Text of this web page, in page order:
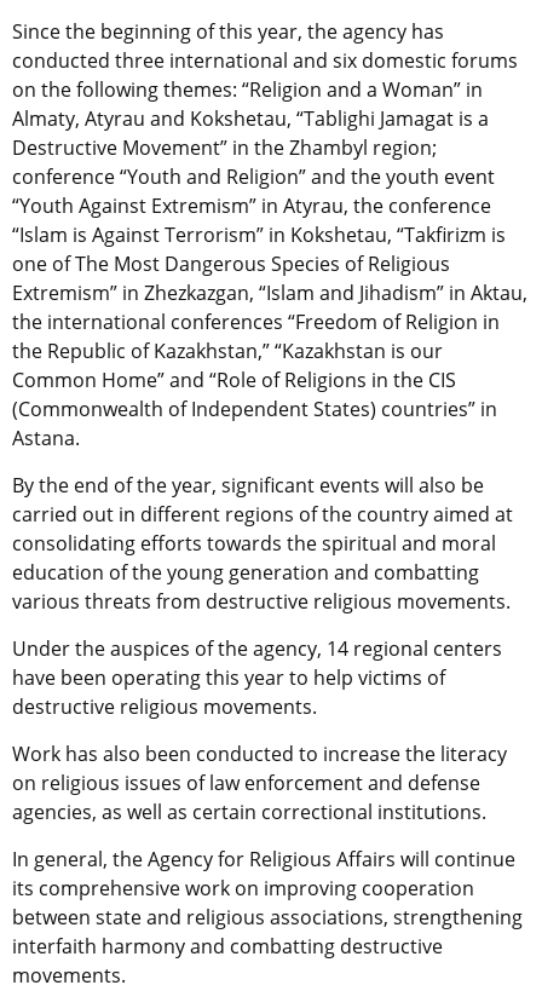
Since the beginning of this year, the agency has
conducted three international and six domestic forums
on the following themes: “Religion and a Woman” in
Almaty, Atyrau and Kokshetau, “Tablighi Jamagat is a
Destructive Movement” in the Zhambyl region;
conference “Youth and Religion” and the youth event
“Youth Against Extremism” in Atyrau, the conference
“Islam is Against Terrorism” in Kokshetau, “Takfirizm is
one of The Most Dangerous Species of Religious
Extremism” in Zhezkazgan, “Islam and Jihadism” in Aktau,
the international conferences “Freedom of Religion in
the Republic of Kazakhstan,” “Kazakhstan is our
Common Home” and “Role of Religions in the CIS
(Commonwealth of Independent States) countries” in
Astana.
By the end of the year, significant events will also be
carried out in different regions of the country aimed at
consolidating efforts towards the spiritual and moral
education of the young generation and combatting
various threats from destructive religious movements.
Under the auspices of the agency, 14 regional centers
have been operating this year to help victims of
destructive religious movements.
Work has also been conducted to increase the literacy
on religious issues of law enforcement and defense
agencies, as well as certain correctional institutions.
In general, the Agency for Religious Affairs will continue
its comprehensive work on improving cooperation
between state and religious associations, strengthening
interfaith harmony and combatting destructive
movements.